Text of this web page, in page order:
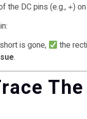
the DC pins (e.g.,+)
is gone,
the
.
The